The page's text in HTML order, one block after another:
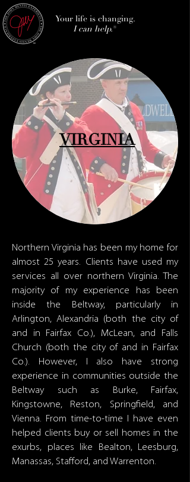
Your life is changing.
I can help.®
VIRGINIA
Northern Virginia has been my home for
almost 25 years. Clients have used my
services all over northern Virginia. The
majority of my experience has been
inside the Beltway, particularly in
Arlington, Alexandria (both the city of
and in Fairfax Co.), McLean, and Falls
Church (both the city of and in Fairfax
Co.). However, I also have strong
experience in communities outside the
Beltway such as Burke, Fairfax,
Kingstowne, Reston, Springfield, and
Vienna. From time-to-time I have even
helped clients buy or sell homes in the
exurbs, places like Bealton, Leesburg,
Manassas, Stafford, and Warrenton.